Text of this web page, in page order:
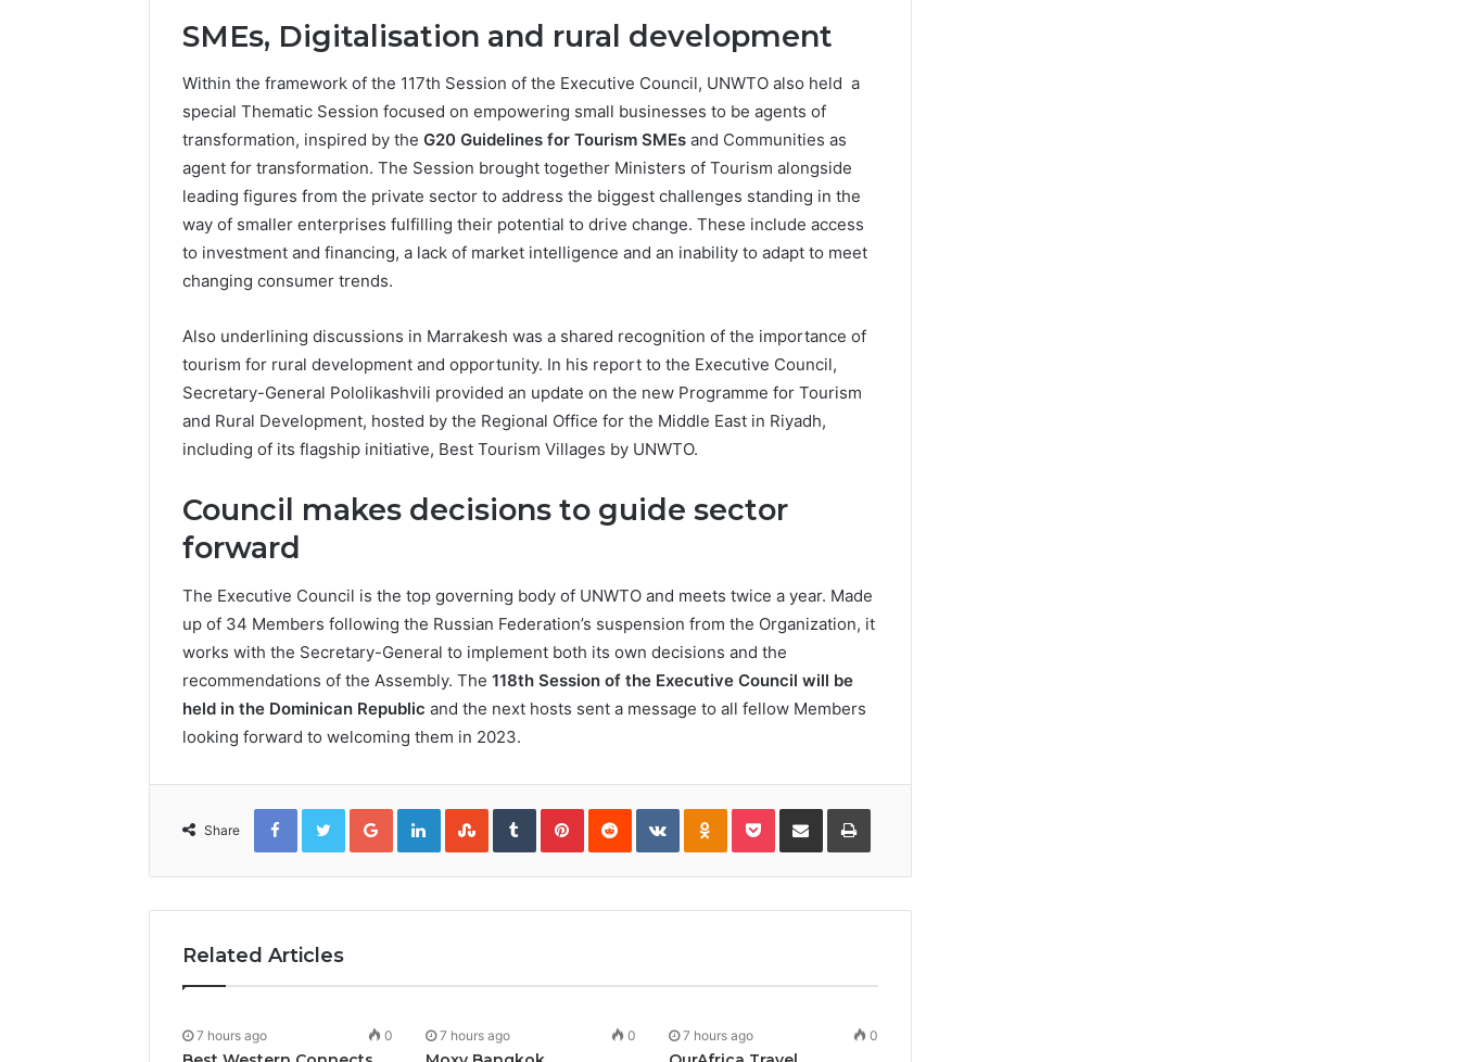
SMEs, Digitalisation and rural development
Within the framework of the 117th Session of the Executive Council, UNWTO also held a
special Thematic Session focused on empowering small businesses to be agents of
transformation, inspired by the G20 Guidelines for Tourism SMEs and Communities as
agent for transformation. The Session brought together Ministers of Tourism alongside
leading figures from the private sector to address the biggest challenges standing in the
way of smaller enterprises fulfilling their potential to drive change. These include access
to investment and financing, a lack of market intelligence and an inability to adapt to meet
changing consumer trends.
Also underlining discussions in Marrakesh was a shared recognition of the importance of
tourism for rural development and opportunity. In his report to the Executive Council,
Secretary-General Pololikashvili provided an update on the new Programme for Tourism
and Rural Development, hosted by the Regional Office for the Middle East in Riyadh,
including of its flagship initiative, Best Tourism Villages by UNWTO.
Council makes decisions to guide sector
forward
The Executive Council is the top governing body of UNWTO and meets twice a year. Made
up of 34 Members following the Russian Federation’s suspension from the Organization, it
works with the Secretary-General to implement both its own decisions and the
recommendations of the Assembly. The 118th Session of the Executive Council will be
held in the Dominican Republic and the next hosts sent a message to all fellow Members
looking forward to welcoming them in 2023.
Share
FacebookTwitterGoogle+LinkedInStumbleUpon
TumblrPinterestReddit VKontakteOdnoklassniki
PocketShare
Email
Print
Related Articles
7 hours ago 0 7 hours ago 0 7 hours ago 0